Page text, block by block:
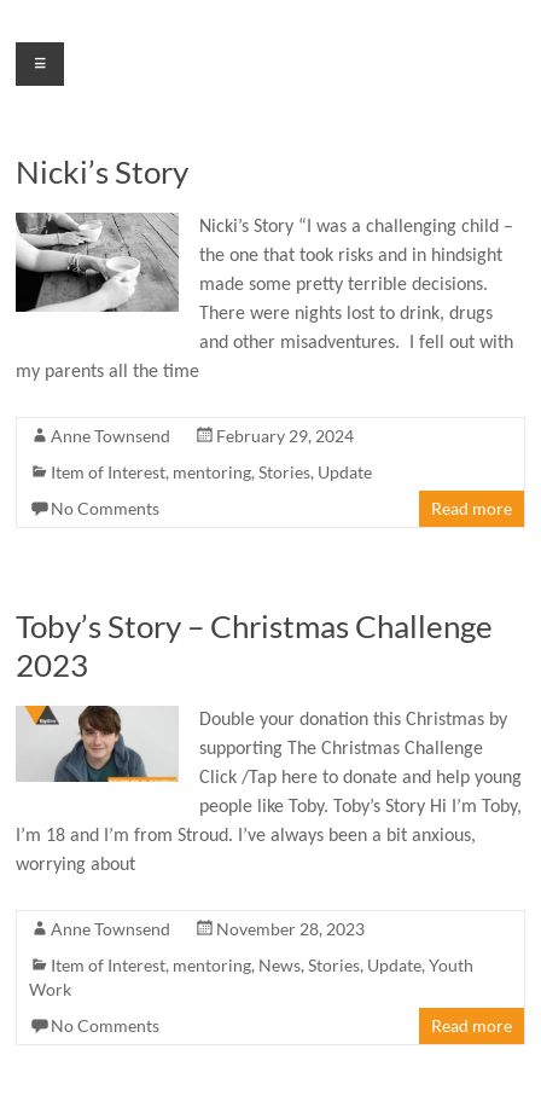
contentMenu
Nicki’s Story
Nicki’s Story “I was a challenging child –
the one that took risks and in hindsight
made some pretty terrible decisions.
There were nights lost to drink, drugs
and other misadventures. I fell out with
my parents all the time
Anne Townsend
February 29, 2024
Item of Interest, mentoring,Stories, Update
No Comments
Read more
Toby’s Story – Christmas Challenge
2023
Double your donation this Christmas by
supporting The Christmas Challenge
Click /Tap here to donate and help young
people like Toby. Toby’s Story Hi I’m Toby,
I’m 18 and I’m from Stroud. I’ve always been a bit anxious,
worrying about
Anne Townsend
November 28, 2023
Item of Interest, mentoring, News,Stories, Update,Youth
Work
No Comments
Read more